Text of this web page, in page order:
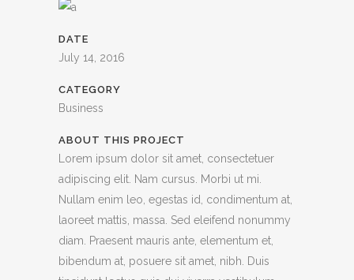
DATE
July 14, 2016
CATEGORY
Business
ABOUT THIS PROJECT
Lorem ipsum dolor sit amet, consectetuer
adipiscing elit. Nam cursus. Morbi ut mi.
Nullam enim leo, egestas id, condimentum at,
laoreet mattis, massa. Sed eleifend nonummy
diam. Praesent mauris ante, elementum et,
bibendum at, posuere sit amet, nibh. Duis